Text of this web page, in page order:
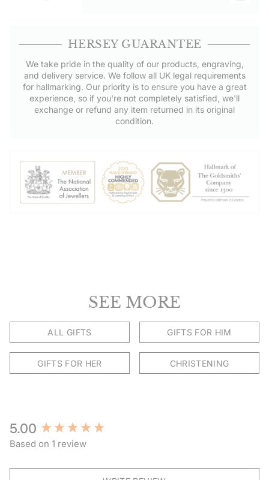
HERSEY GUARANTEE
We take pride in the quality of our products, engraving,
and delivery service. We follow all UK legal requirements
for hallmarking. Our priority is to ensure you have a great
experience, so if you're not completely satisfied, we'll
exchange or refund any item returned in its original
condition.
SEE MORE
ALL GIFTS GIFTS FOR HIM
GIFTS FOR HER CHRISTENING
5.00
Based on 1 review
New content loaded